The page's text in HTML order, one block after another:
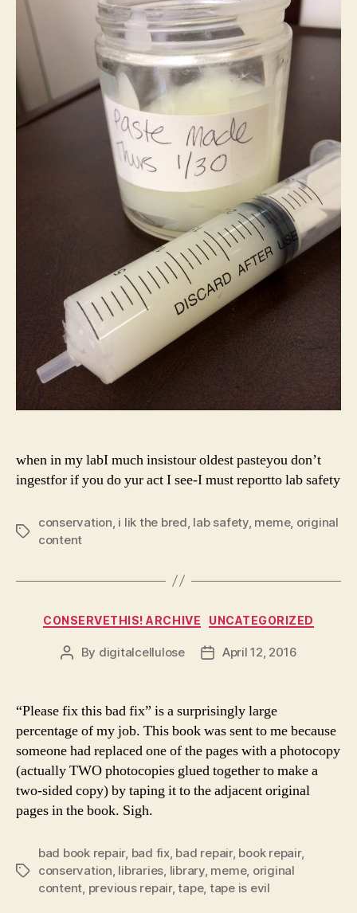
when in my labI much insistour oldest pasteyou don’t
ingestfor if you do yur act I see-I must reportto lab safety
Tags
conservation i lik the bred lab safety, meme, original
content
Categories
CONSERVETHIS! ARCHIVE UNCATEGORIZED
Post
By digitalcellulose
PostApril 12, 2016
“Please fix this bad fix” is a surprisingly large
percentage of my job. This book was sent to me because
someone had replaced one of the pages with a photocopy
(actually TWO photocopies glued together to make a
two-sided copy) by taping it to the adjacent original
pages in the book. Sigh.
Tags
bad book repair, bad fix, bad repair, book repair,
conservation, libraries, library, meme, original
content, previous repair,tape, tape is evil